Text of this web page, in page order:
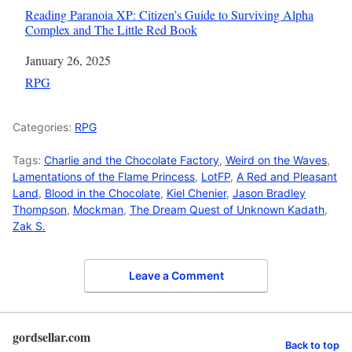
Reading Paranoia XP: Citizen’s Guide to Surviving Alpha
Complex and The Little Red Book
Date
January 26, 2025
In relation to
RPG
Categories: RPG
Tags: Charlie and the Chocolate Factory, Weird on the Waves,
Lamentations of the Flame Princess, LotFP, A Red and Pleasant
Land, Blood in the Chocolate, Kiel Chenier, Jason Bradley
Thompson, Mockman, The Dream Quest of Unknown Kadath,
Zak S.
Leave a Comment
gordsellar.com Back to top